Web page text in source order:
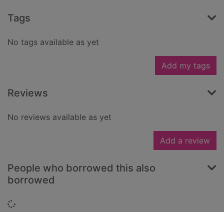
Tags
No tags available as yet
Add my tags
Reviews
No reviews available as yet
Add a review
People who borrowed this also
borrowed
Loading...